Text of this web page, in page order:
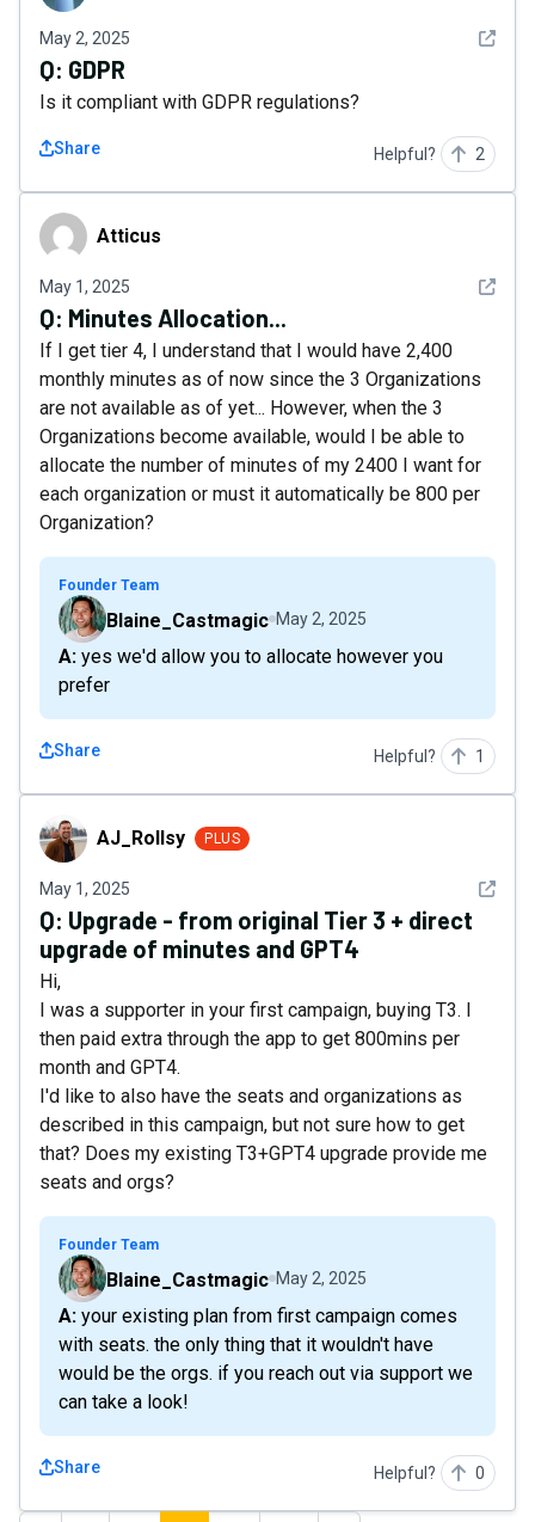
May 2, 2025 See
Q: GDPR
Is it compliant with GDPR regulations?
Share Helpful? 2
AtticusAtticus
May 1, 2025 See
Q: Minutes Allocation...
If I get tier 4, I understand that I would have 2,400
monthly minutes as of now since the 3 Organizations
are not available as of yet... However, when the 3
Organizations become available, would I be able to
allocate the number of minutes of my 2400 I want for
each organization or must it automatically be 800 per
Organization?
Founder Team
Blaine_Castmagic May 2, 2025
A: yes we'd allow you to allocate however you
prefer
Share Helpful? 1
AJ_RollsyAJ_Rollsy PLUS
May 1, 2025 See
Q: Upgrade - from original Tier 3 + direct
upgrade of minutes and GPT4
Hi,
I was a supporter in your first campaign, buying T3. I
then paid extra through the app to get 800mins per
month and GPT4.
I'd like to also have the seats and organizations as
described in this campaign, but not sure how to get
that? Does my existing T3+GPT4 upgrade provide me
seats and orgs?
Founder Team
Blaine_Castmagic May 2, 2025
A: your existing plan from first campaign comes
with seats. the only thing that it wouldn't have
would be the orgs. if you reach out via support we
can take a look!
Share Helpful? 0